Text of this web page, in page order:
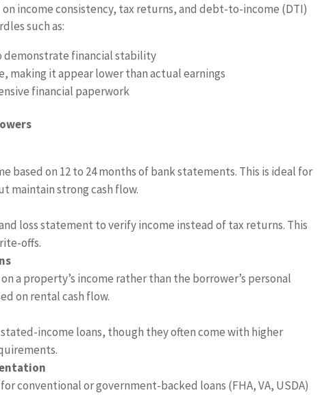
income consistency, tax returns, and debt-to-income (DTI)
such as:
demonstrate financial stability
making it appear lower than actual earnings
financial paperwork
based on 12 to 24 months of bank statements. This is ideal for
maintain strong cash flow.
loss statement to verify income instead of tax returns. This
offs.
a property’s income rather than the borrower’s personal
on rental cash flow.
income loans, though they often come with higher
conventional or government-backed loans (FHA, VA, USDA)